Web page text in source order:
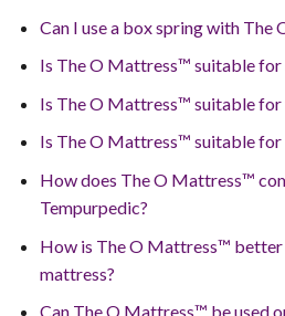
Can I use a box spring with The
Is The O Mattress™ suitable for
Is The O Mattress™ suitable for
Is The O Mattress™ suitable for
How does The O Mattress™
Tempurpedic?
How is The O Mattress™ better
mattress?
Can The O Mattress™ be used